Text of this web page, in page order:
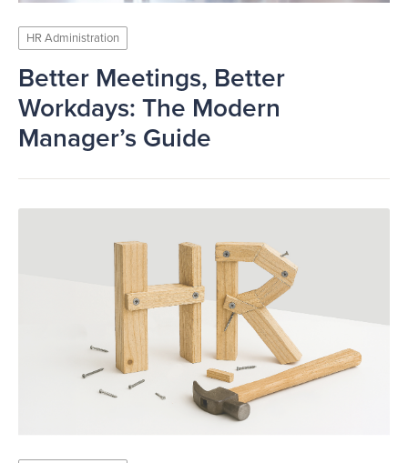
HR Administration
Better Meetings, Better
Workdays: The Modern
Manager’s Guide